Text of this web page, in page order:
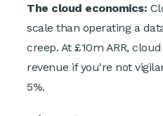
The cloud economics:
scale than operating a
creep. At £10m ARR,
revenue if you're not
5%.